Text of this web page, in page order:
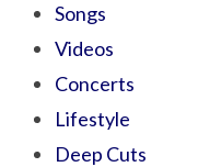
Songs
Videos
Concerts
Lifestyle
Deep Cuts